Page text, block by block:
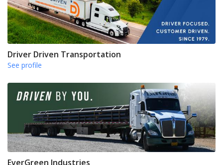
Driver Driven Transportation
See profile
EverGreen Industries